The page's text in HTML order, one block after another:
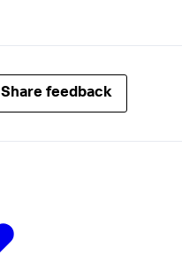
Share feedback